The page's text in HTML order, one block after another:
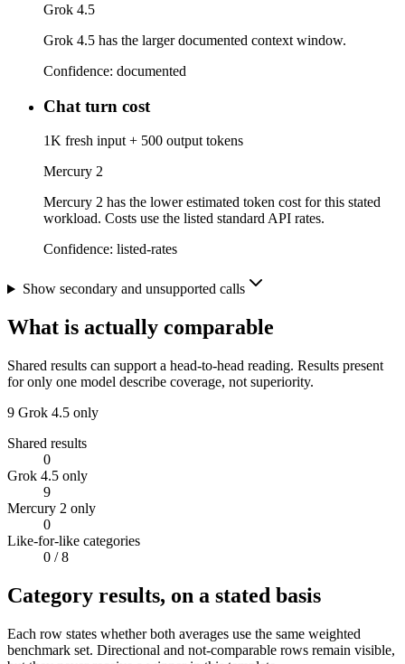
Grok 4.5
Grok 4.5 has the larger documented context window.
Confidence: documented
Chat turn cost
1K fresh input + 500 output tokens
Mercury 2
Mercury 2 has the lower estimated token cost for this stated
workload. Costs use the listed standard API rates.
Confidence: listed-rates
Show secondary and unsupported calls
What is actually comparable
Shared results can support a head-to-head reading. Results present
for only one model describe coverage, not superiority.
9 Grok 4.5 only
Shared results
0
Grok 4.5 only
9
Mercury 2 only
0
Like-for-like categories
0 / 8
Category results, on a stated basis
Each row states whether both averages use the same weighted
benchmark set. Directional and not-comparable rows remain visible,